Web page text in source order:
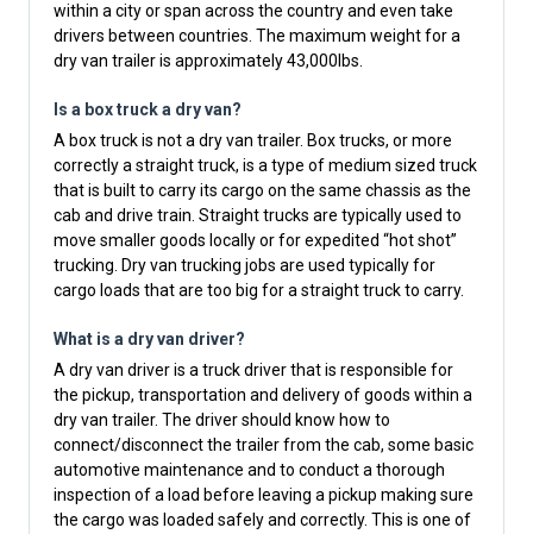
within a city or span across the country and even take
drivers between countries. The maximum weight for a
dry van trailer is approximately 43,000lbs.
Is a box truck a dry van?
A box truck is not a dry van trailer. Box trucks, or more
correctly a straight truck, is a type of medium sized truck
that is built to carry its cargo on the same chassis as the
cab and drive train. Straight trucks are typically used to
move smaller goods locally or for expedited “hot shot”
trucking. Dry van trucking jobs are used typically for
cargo loads that are too big for a straight truck to carry.
What is a dry van driver?
A dry van driver is a truck driver that is responsible for
the pickup, transportation and delivery of goods within a
dry van trailer. The driver should know how to
connect/disconnect the trailer from the cab, some basic
automotive maintenance and to conduct a thorough
inspection of a load before leaving a pickup making sure
the cargo was loaded safely and correctly. This is one of